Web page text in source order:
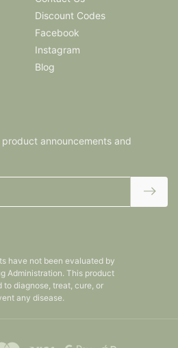
Discount Codes
Facebook
Instagram
Blog
announcements and
have not been evaluated by
Administration. This product
to diagnose, treat, cure, or
any disease.